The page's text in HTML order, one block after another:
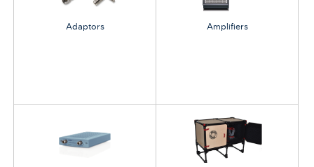
Adaptors Amplifiers